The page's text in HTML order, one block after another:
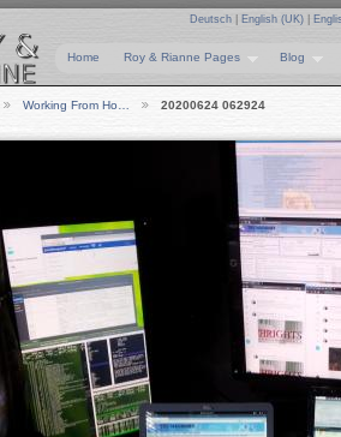
Deutsch English (UK)
Home Roy & Rianne Pages Blog
Working From Ho… 20200624 062924